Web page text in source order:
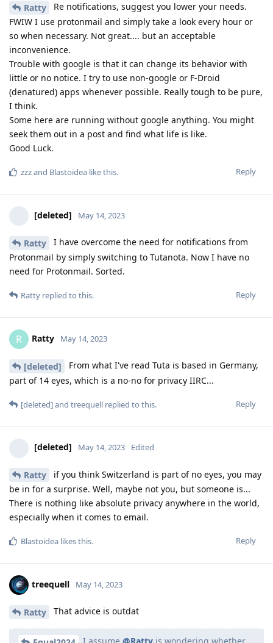
Ratty
Re notifications, suggest you lower your needs.
FWIW I use protonmail and simply take a look every hour or
so when necessary. Not great.... but an acceptable
inconvenience.
Trouble with google is that it can change its behavior with
little or no notice. I try to use non-google or F-Droid
(denatured) apps whenever possible. Really tough to be pure,
I think.
Some here are running without google anything. You might
seek them out in a post and find what life is like.
Good Luck.
Reply
zzzand Blastoidea like this.
[deleted] May 14, 2023
Ratty
I have overcome the need for notifications from
Protonmail by simply switching to Tutanota. Now I have no
need for Protonmail. Sorted.
Reply
Ratty replied to this.
R Ratty May 14, 2023
[deleted]
From what I've read Tuta is based in Germany,
part of 14 eyes, which is a no-no for privacy IIRC...
Reply
[deleted]and treequell replied to this.
[deleted] May 14, 2023 Edited
Ratty
if you think Switzerland is part of no eyes, you may
be in for a surprise. Well, maybe not you, but someone is...
There is nothing like absolute privacy anywhere in the world,
especially when it comes to email.
Reply
Blastoidea likes this.
treequell May 14, 2023
Ratty That advice is outdat